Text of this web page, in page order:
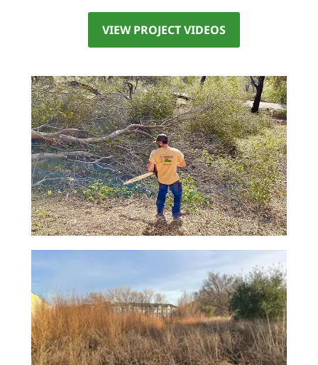
VIEW PROJECT VIDEOS